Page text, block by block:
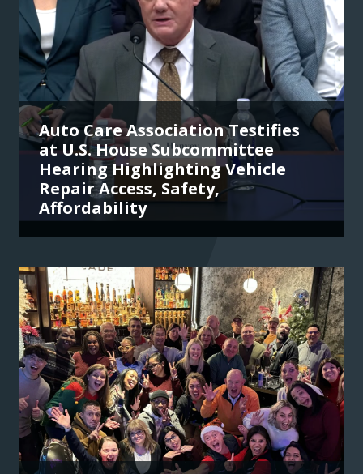
Auto Care Association Testifies
at U.S. House Subcommittee
Hearing Highlighting Vehicle
Repair Access, Safety,
Affordability